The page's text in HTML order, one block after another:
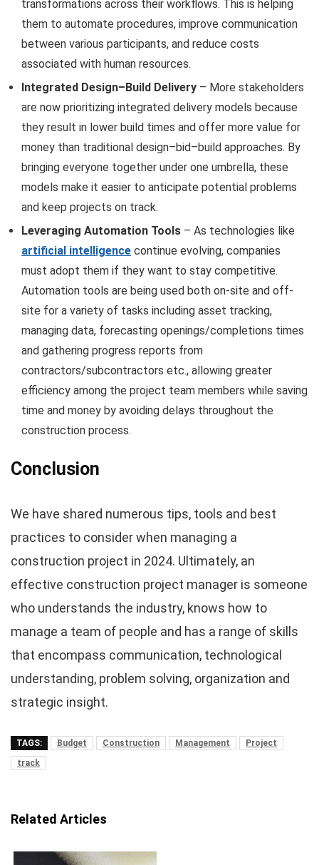
transformations across their workflows. This is helping
them to automate procedures, improve communication
between various participants, and reduce costs
associated with human resources.
Integrated Design–Build Delivery – More stakeholders
are now prioritizing integrated delivery models because
they result in lower build times and offer more value for
money than traditional design–bid–build approaches. By
bringing everyone together under one umbrella, these
models make it easier to anticipate potential problems
and keep projects on track.
Leveraging Automation Tools – As technologies like
artificial intelligence continue evolving, companies
must adopt them if they want to stay competitive.
Automation tools are being used both on-site and off-
site for a variety of tasks including asset tracking,
managing data, forecasting openings/completions times
and gathering progress reports from
contractors/subcontractors etc., allowing greater
efficiency among the project team members while saving
time and money by avoiding delays throughout the
construction process.
Conclusion
We have shared numerous tips, tools and best
practices to consider when managing a
construction project in 2024. Ultimately, an
effective construction project manager is someone
who understands the industry, knows how to
manage a team of people and has a range of skills
that encompass communication, technological
understanding, problem solving, organization and
strategic insight.
TAGS: Budget Construction Management
Project
track
Related Articles